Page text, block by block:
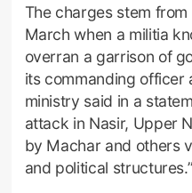
The charges stem
March when a militia
overran a garrison of
its commanding officer
ministry said in a
attack in Nasir, Upper
by Machar and others
and political structures.”